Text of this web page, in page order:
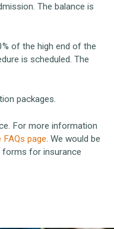
The balance is
of the high end of the
is scheduled. The
packages.
For more information
page. We would be
for insurance